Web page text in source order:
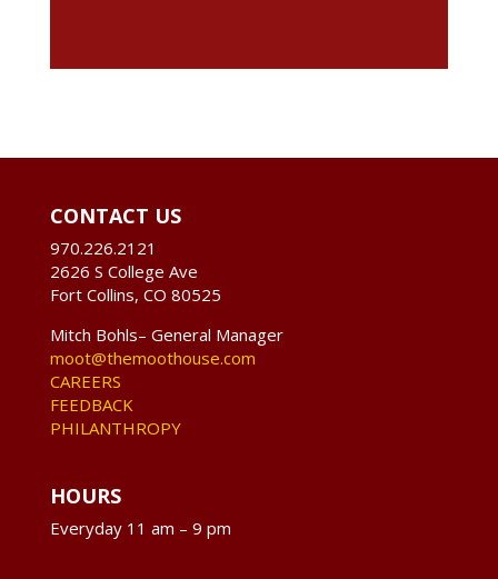
CONTACT US
970.226.2121
2626 S College Ave
Fort Collins, CO 80525
Mitch Bohls– General Manager
moot@themoothouse.com
CAREERS
FEEDBACK
PHILANTHROPY
HOURS
Everyday 11 am – 9 pm